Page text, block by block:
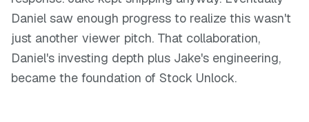
Daniel saw enough progress to realize this wasn't
just another viewer pitch. That collaboration,
Daniel's investing depth plus Jake's engineering,
became the foundation of Stock Unlock.